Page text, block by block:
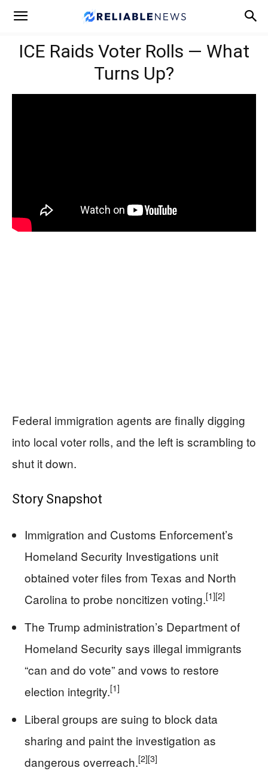
ICE Raids Voter Rolls — What
Turns Up?
Federal immigration agents are finally digging
into local voter rolls, and the left is scrambling to
shut it down.
Story Snapshot
Immigration and Customs Enforcement’s
Homeland Security Investigations unit
obtained voter files from Texas and North
Carolina to probe noncitizen voting.[1][2]
The Trump administration’s Department of
Homeland Security says illegal immigrants
“can and do vote” and vows to restore
election integrity.[1]
Liberal groups are suing to block data
sharing and paint the investigation as
dangerous overreach.[2][3]